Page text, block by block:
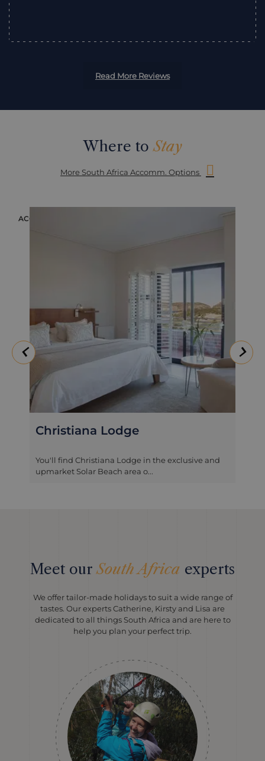
Read More Reviews
Where toStay
More South Africa Accomm. Options
ACCOMMODATION
Christiana Lodge
You'll find Christiana Lodge in the exclusive and
upmarket Solar Beach area o...
Meet ourSouth Africa experts
We offer tailor-made holidays to suit a wide range of
tastes. Our experts Catherine, Kirsty and Lisa are
dedicated to all things South Africa and are here to
help you plan your perfect trip.